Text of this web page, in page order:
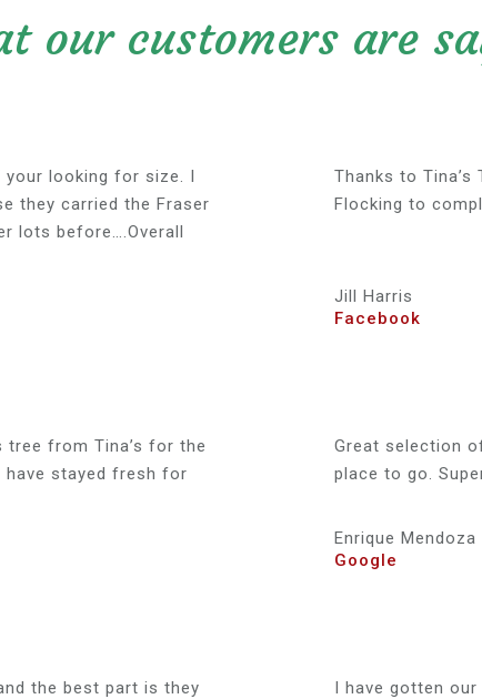
our customers are
your looking for size. I
they carried the Fraser
lots before….Overall
Thanks to
Flocking to
Jill Harris
Facebook
tree from Tina’s for the
have stayed fresh for
Great selection
place to go.
Enrique Mendoza
Google
the best part is they
I have gotten